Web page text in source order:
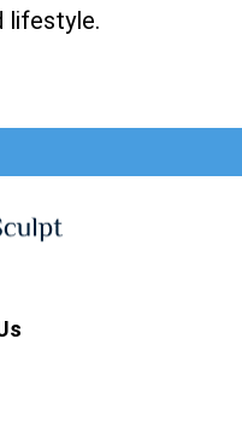
lifestyle.